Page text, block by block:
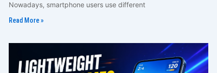
Nowadays, smartphone users use different
Read More »